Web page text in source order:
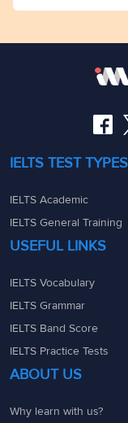
Dhekho)Dega
08049367900
Mumbai
08049367900
IELTS TEST TYPES
IELTS Academic
IELTS General Training
USEFUL LINKS
IELTS Vocabulary
IELTS Grammar
IELTS Band Score
IELTS Practice Tests
ABOUT US
Why learn with us?